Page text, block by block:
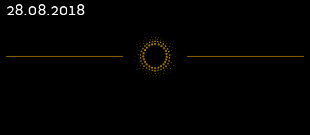
28.08.2018